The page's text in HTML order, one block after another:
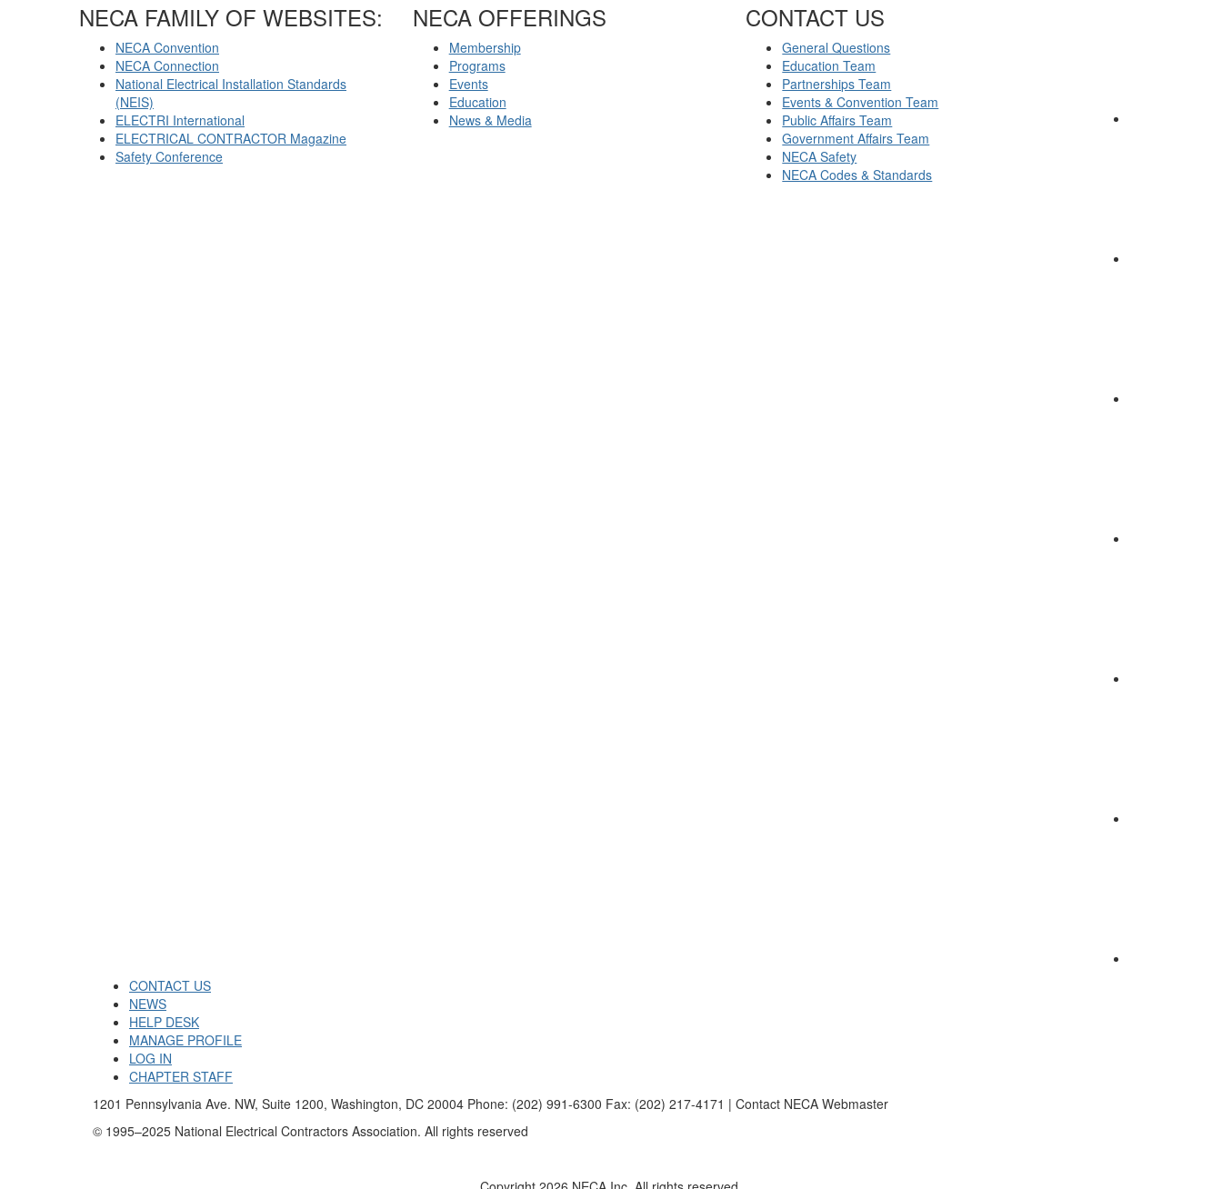
NECA FAMILY OF WEBSITES:
NECA Convention
NECA Connection
National Electrical Installation Standards
(NEIS)
ELECTRI International
ELECTRICAL CONTRACTOR Magazine
Safety Conference
NECA OFFERINGS
Membership
Programs
Events
Education
News & Media
CONTACT US
General Questions
Education Team
Partnerships Team
Events & Convention Team
Public Affairs Team
Government Affairs Team
NECA Safety
NECA Codes & Standards
CONTACT US
NEWS
HELP DESK
MANAGE PROFILE
LOG IN
CHAPTER STAFF
1201 Pennsylvania Ave. NW, Suite 1200, Washington, DC 20004 Phone: (202) 991-6300 Fax: (202) 217-4171 | Contact NECA Webmaster
© 1995–2025 National Electrical Contractors Association. All rights reserved